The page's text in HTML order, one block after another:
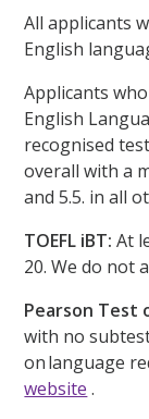
All applicants
English
Applicants
English
recognised
overall with a
and 5.5. in all
TOEFL iBT: At
20. We do not
Pearson Test
with no
on language
website .